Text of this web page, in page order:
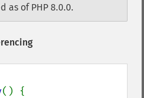
as of PHP 8.0.0.
() {